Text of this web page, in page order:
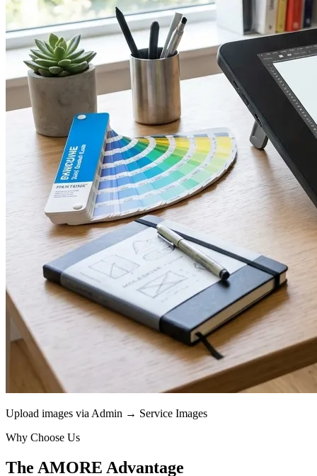
Upload images via Admin → Service Images
Why Choose Us
The AMORE Advantage